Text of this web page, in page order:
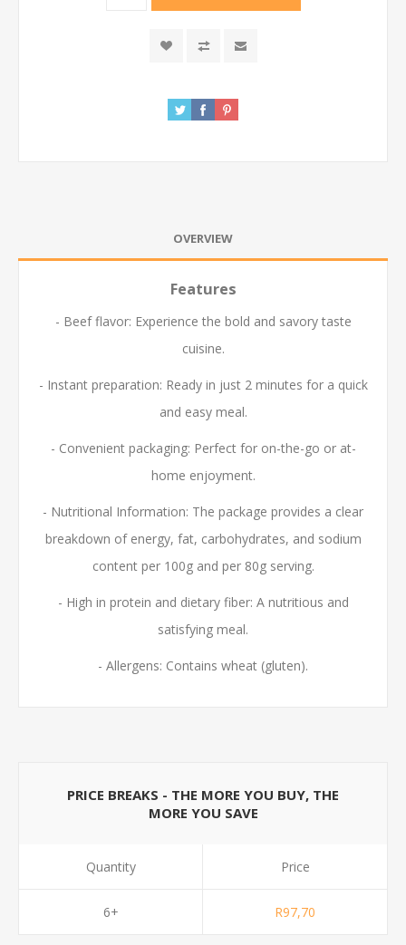
OVERVIEW
Features
- Beef flavor: Experience the bold and savory taste
cuisine.
- Instant preparation: Ready in just 2 minutes for a quick
and easy meal.
- Convenient packaging: Perfect for on-the-go or at-
home enjoyment.
- Nutritional Information: The package provides a clear
breakdown of energy, fat, carbohydrates, and sodium
content per 100g and per 80g serving.
- High in protein and dietary fiber: A nutritious and
satisfying meal.
- Allergens: Contains wheat (gluten).
PRICE BREAKS - THE MORE YOU BUY, THE
MORE YOU SAVE
Quantity
6+
Price
R97,70